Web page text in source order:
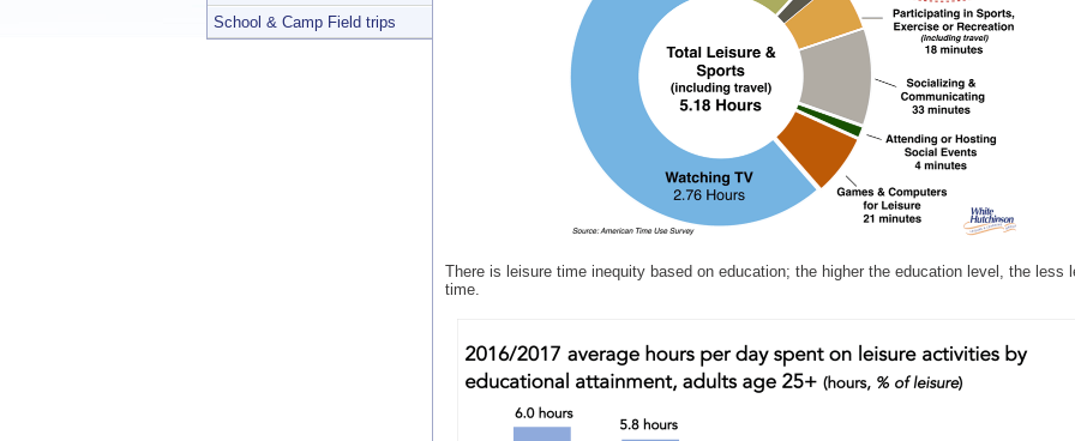
There is leisure time inequity based on education; the higher the education level, the less
time.
School & Camp Field trips